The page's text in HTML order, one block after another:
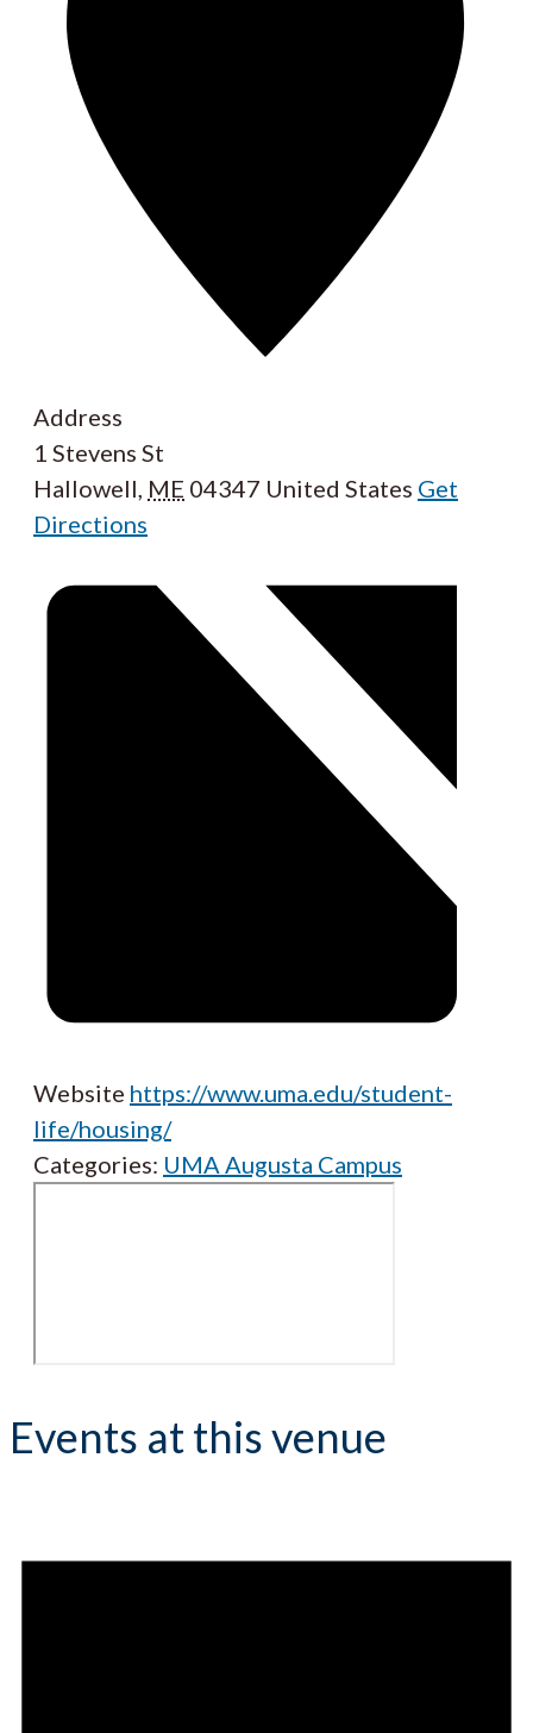
Address
1 Stevens St
Hallowell, ME 04347 United States Get
Directions
Website https://www.uma.edu/student-
life/housing/
Categories: UMA Augusta Campus
Events at this venue